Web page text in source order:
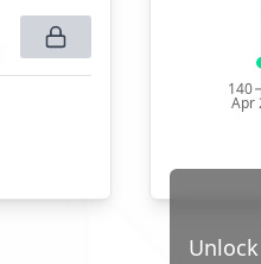
Apr
140